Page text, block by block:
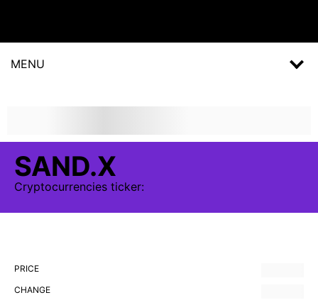
MENU
SAND.X
Cryptocurrencies ticker:
PRICE
CHANGE